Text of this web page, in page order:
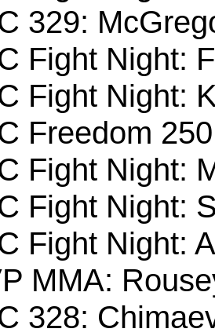
329:
Fight Night:
Fight Night:
Freedom 250
Fight Night:
Fight Night:
Fight Night:
MMA:
328: